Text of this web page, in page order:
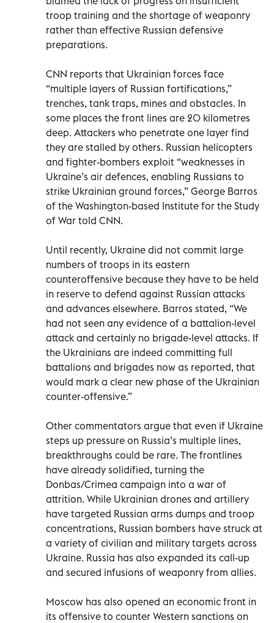
troop training and the shortage of weaponry
rather than effective Russian defensive
preparations.
CNN reports that Ukrainian forces face
“multiple layers of Russian fortifications,”
trenches, tank traps, mines and obstacles. In
some places the front lines are 20 kilometres
deep. Attackers who penetrate one layer find
they are stalled by others. Russian helicopters
and fighter-bombers exploit “weaknesses in
Ukraine’s air defences, enabling Russians to
strike Ukrainian ground forces,” George Barros
of the Washington-based Institute for the Study
of War told CNN.
Until recently, Ukraine did not commit large
numbers of troops in its eastern
counteroffensive because they have to be held
in reserve to defend against Russian attacks
and advances elsewhere. Barros stated, “We
had not seen any evidence of a battalion-level
attack and certainly no brigade-level attacks. If
the Ukrainians are indeed committing full
battalions and brigades now as reported, that
would mark a clear new phase of the Ukrainian
counter-offensive.”
Other commentators argue that even if Ukraine
steps up pressure on Russia’s multiple lines,
breakthroughs could be rare. The frontlines
have already solidified, turning the
Donbas/Crimea campaign into a war of
attrition. While Ukrainian drones and artillery
have targeted Russian arms dumps and troop
concentrations, Russian bombers have struck at
a variety of civilian and military targets across
Ukraine. Russia has also expanded its call-up
and secured infusions of weaponry from allies.
Moscow has also opened an economic front in
its offensive to counter Western sanctions on